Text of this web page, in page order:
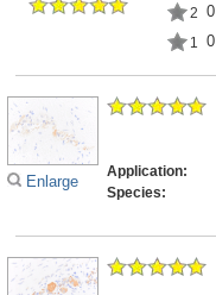
2 0
1 0
Enlarge
Application:
Species: